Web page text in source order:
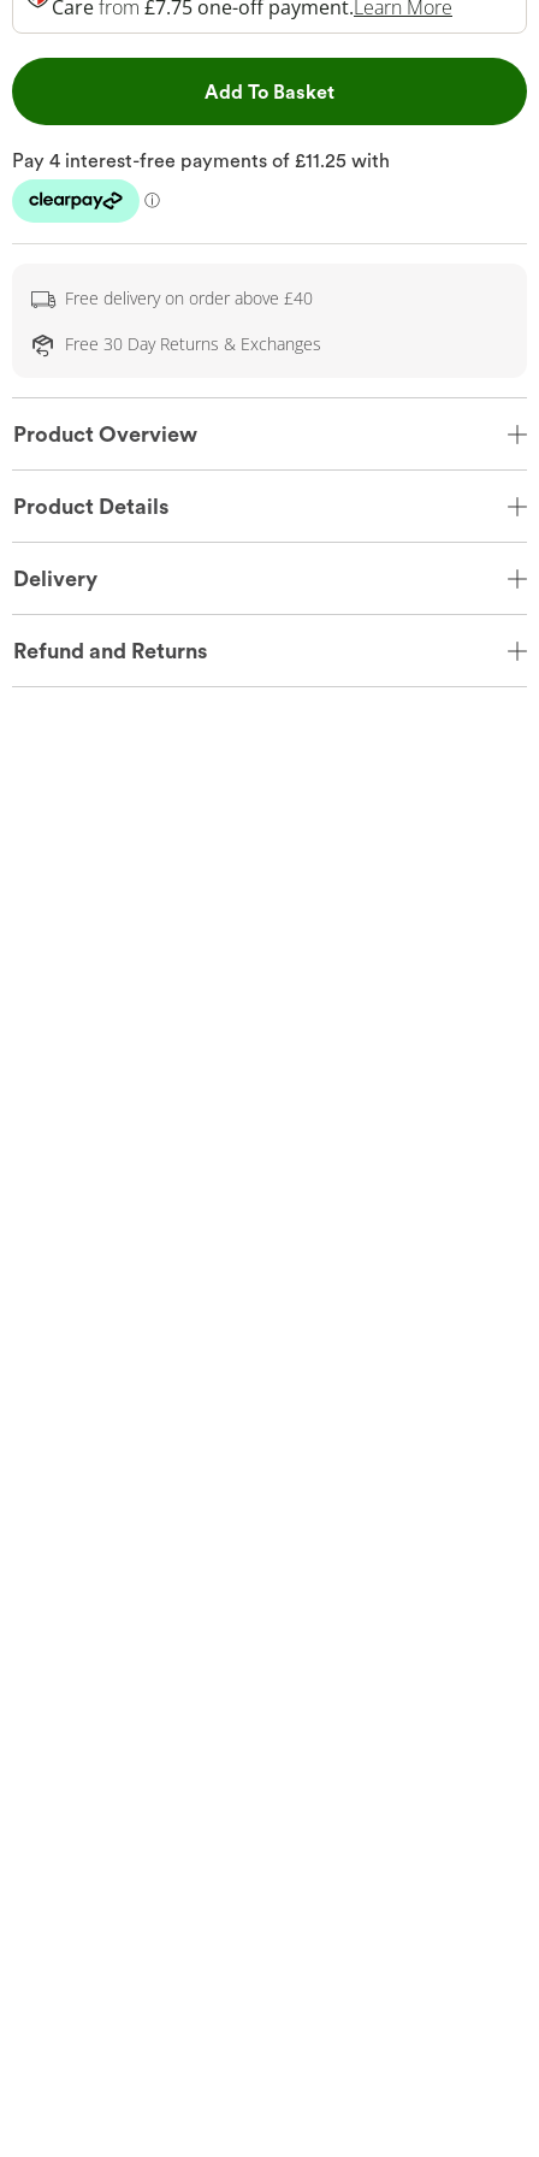
Carefrom £7.75 one-off payment.Learn More
Add To BasketThis Action will open
Free delivery on order above £40
Free 30 Day Returns & Exchanges
Product Overview
Product Details
Delivery
Refund and Returns